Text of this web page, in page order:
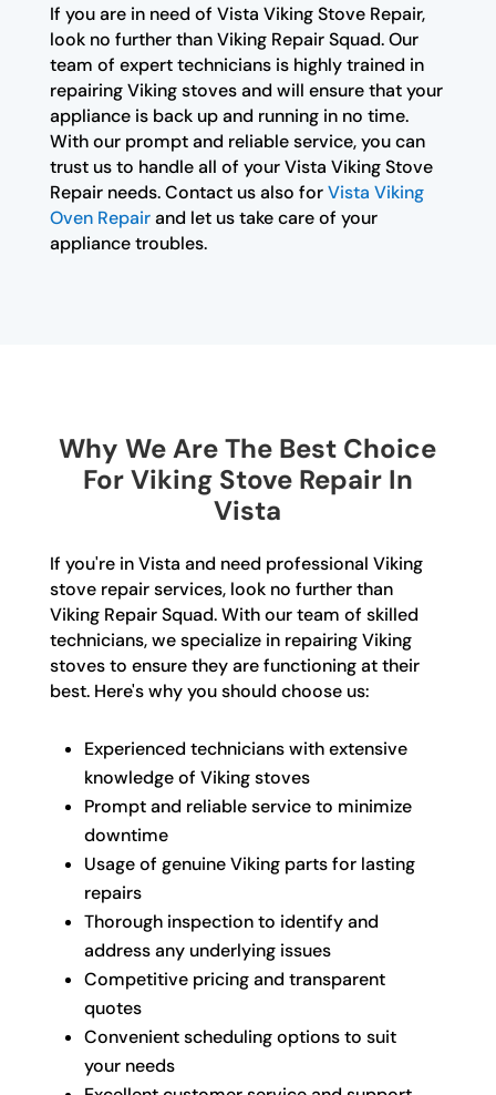
If you are in need of Vista Viking Stove Repair,
look no further than Viking Repair Squad. Our
team of expert technicians is highly trained in
repairing Viking stoves and will ensure that your
appliance is back up and running in no time.
With our prompt and reliable service, you can
trust us to handle all of your Vista Viking Stove
Repair needs. Contact us also forVista Viking
Oven Repairand let us take care of your
appliance troubles.
Why We Are The Best Choice
For Viking Stove Repair In
Vista
If you're in Vista and need professional Viking
stove repair services, look no further than
Viking Repair Squad. With our team of skilled
technicians, we specialize in repairing Viking
stoves to ensure they are functioning at their
best. Here's why you should choose us:
Experienced technicians with extensive
knowledge of Viking stoves
Prompt and reliable service to minimize
downtime
Usage of genuine Viking parts for lasting
repairs
Thorough inspection to identify and
address any underlying issues
Competitive pricing and transparent
quotes
Convenient scheduling options to suit
your needs